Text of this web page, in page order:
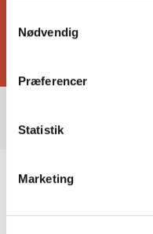
markedsføring. Du
Nødvendig
Præferencer
Statistik
Marketing